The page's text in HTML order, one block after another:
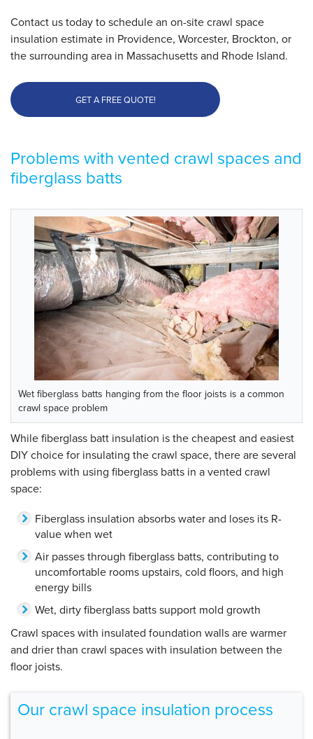
Contact us today to schedule an on-site crawl space
insulation estimate in Providence, Worcester, Brockton, or
the surrounding area in Massachusetts and Rhode Island.
GET A FREE QUOTE!
Problems with vented crawl spaces and
fiberglass batts
Wet fiberglass batts hanging from the floor joists is a common
crawl space problem
While fiberglass batt insulation is the cheapest and easiest
DIY choice for insulating the crawl space, there are several
problems with using fiberglass batts in a vented crawl
space:
Fiberglass insulation absorbs water and loses its R-
value when wet
Air passes through fiberglass batts, contributing to
uncomfortable rooms upstairs, cold floors, and high
energy bills
Wet, dirty fiberglass batts support mold growth
Crawl spaces with insulated foundation walls are warmer
and drier than crawl spaces with insulation between the
floor joists.
Our crawl space insulation process